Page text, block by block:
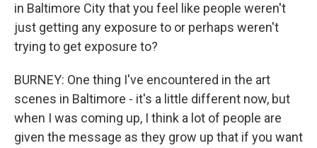
in Baltimore City that you feel like people weren't
just getting any exposure to or perhaps weren't
trying to get exposure to?
BURNEY: One thing I've encountered in the art
scenes in Baltimore - it's a little different now, but
when I was coming up, I think a lot of people are
given the message as they grow up that if you want